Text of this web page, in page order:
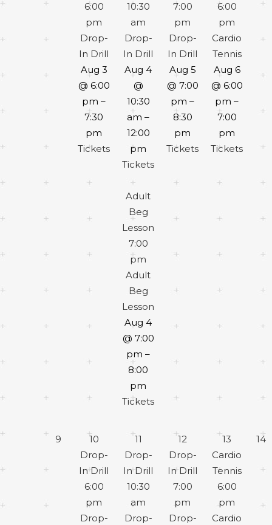
6:00
pm
Drop-
In Drill
Aug 3
@ 6:00
pm –
7:30
pm
Tickets
10:30
am
Drop-
In Drill
Aug 4
@
10:30
am –
12:00
pm
Tickets
Adult
Beg
Lesson
7:00
pm
Adult
Beg
Lesson
Aug 4
@ 7:00
pm –
8:00
pm
Tickets
7:00
pm
Drop-
In Drill
Aug 5
@ 7:00
pm –
8:30
pm
Tickets
6:00
pm
Cardio
Tennis
Aug 6
@ 6:00
pm –
7:00
pm
Tickets
9
10
Drop-
In Drill
6:00
pm
Drop-
11
Drop-
In Drill
10:30
am
Drop-
12
Drop-
In Drill
7:00
pm
Drop-
13
Cardio
Tennis
6:00
pm
Cardio
14